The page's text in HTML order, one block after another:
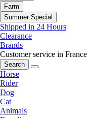
Farm
Summer Special
Shipped in 24 Hours
Clearance
Brands
Customer service in France
Search
Horse
Rider
Dog
Cat
Animals